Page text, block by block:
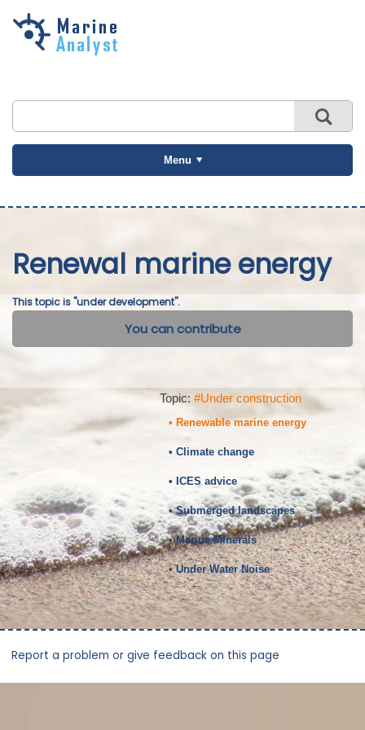
Skip to
Menu
Renewal marine energy
This topic is "under development".
You can contribute
Topic: #Under construction
• Renewable marine energy
• Climate change
• ICES advice
• Submerged landscapes
• Marine Minerals
• Under Water Noise
Report a problem or give feedback on this page